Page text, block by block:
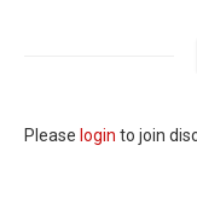
Please login to join